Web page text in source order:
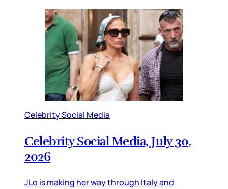
Celebrity Social Media
Celebrity Social Media, July 30,
2026
JLo is making her way through Italy and